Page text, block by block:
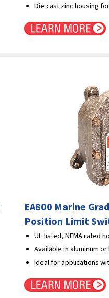
Die cast zinc housing
EA800 Marine
Position Limit
UL listed, NEMA rated
Available in aluminum
Ideal for applications